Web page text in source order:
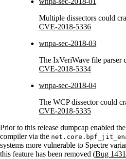
Multiple dissectors could
CVE-2018-5336
wnpa-sec-2018-03
The IxVeriWave file parser
CVE-2018-5334
wnpa-sec-2018-04
The WCP dissector could
CVE-2018-5335
Prior to this release dumpcap enabled
compiler via the
systems more vulnerable to Spectre
this feature has been removed (Bug